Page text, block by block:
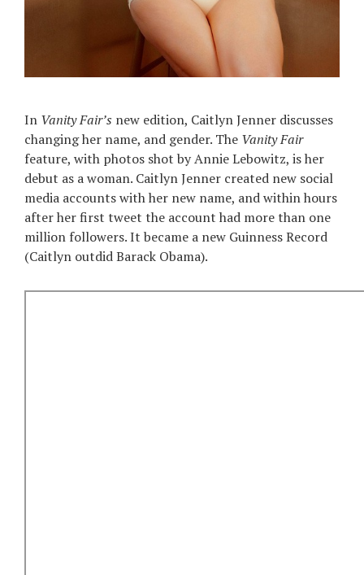
In Vanity Fair’s new edition, Caitlyn Jenner discusses
changing her name, and gender. The Vanity Fair
feature, with photos shot by Annie Lebowitz, is her
debut as a woman. Caitlyn Jenner created new social
media accounts with her new name, and within hours
after her first tweet the account had more than one
million followers. It became a new Guinness Record
(Caitlyn outdid Barack Obama).